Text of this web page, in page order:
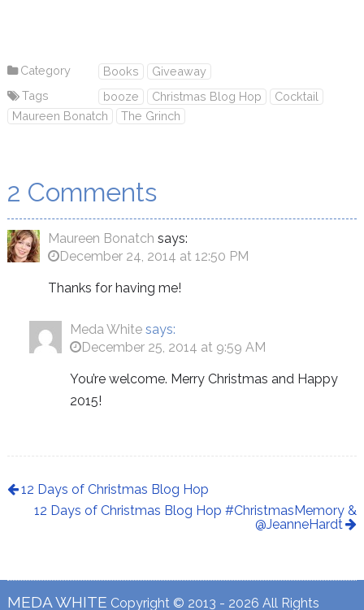
Category Books
Giveaway
Tags
booze Christmas Blog Hop
Cocktail
Maureen Bonatch
The Grinch
2 Comments
Maureen Bonatch says:
December 24, 2014 at 12:50 PM
Thanks for having me!
Meda White says:
December 25, 2014 at 9:59 AM
You’re welcome. Merry Christmas and Happy
2015!
12 Days of Christmas Blog Hop
12 Days of Christmas Blog Hop #ChristmasMemory &
@JeanneHardt
MEDA WHITE Copyright © 2013 - 2026 All Rights